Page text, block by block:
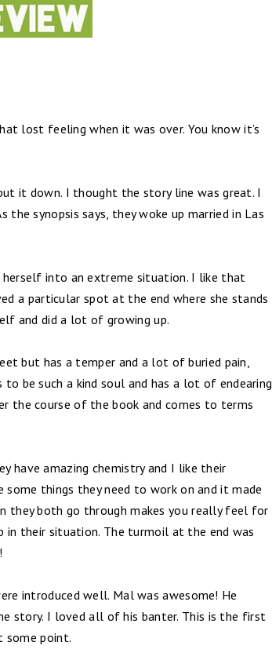
lost feeling when it was over. You know it’s
it down. I thought the story line was great. I
synopsis says, they woke up married in Las
into an extreme situation. I like that
a particular spot at the end where she stands
and did a lot of growing up.
but has a temper and a lot of buried pain,
be such a kind soul and has a lot of endearing
the course of the book and comes to terms
have amazing chemistry and I like their
things they need to work on and it made
they both go through makes you really feel for
in their situation. The turmoil at the end was
introduced well. Mal was awesome! He
story. I loved all of his banter. This is the first
some point.